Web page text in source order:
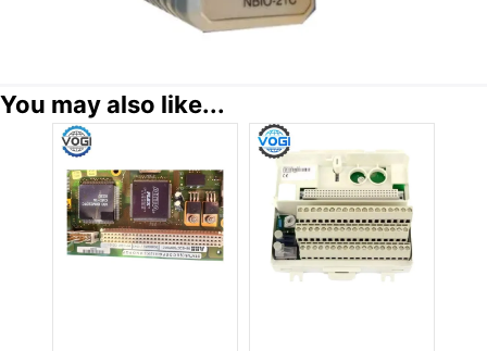
You may also like...